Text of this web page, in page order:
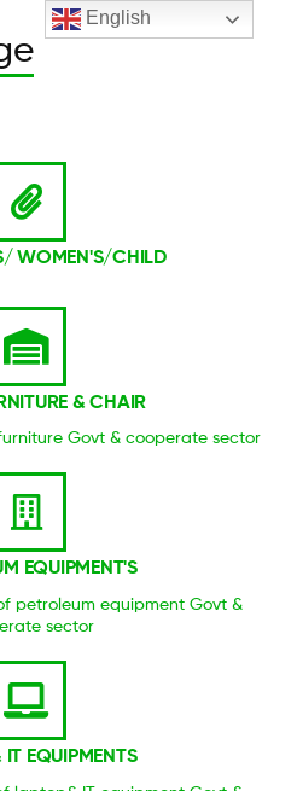
WOMEN'S/CHILD
& CHAIR
Govt & cooperate sector
EQUIPMENT'S
petroleum equipment Govt &
sector
EQUIPMENTS
English